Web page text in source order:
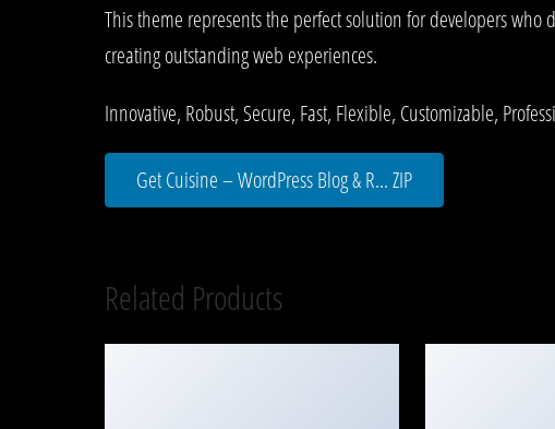
This theme represents the perfect solution for developers
creating outstanding web experiences.
Innovative, Robust, Secure, Fast, Flexible, Customizable,
Get Cuisine – WordPress Blog & R... ZIP
Related Products